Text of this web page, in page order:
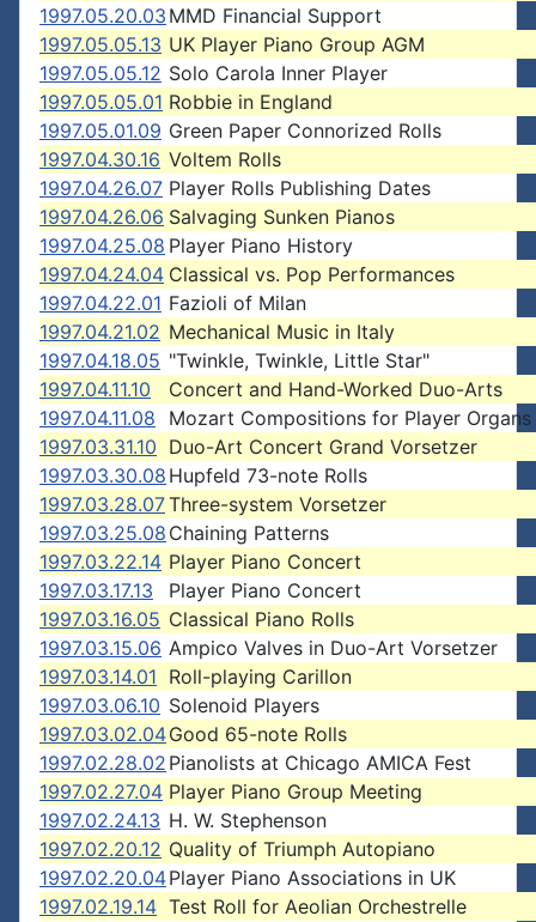
1997.05.20.03 MMD Financial Support
1997.05.05.13 UK Player Piano Group AGM
1997.05.05.12 Solo Carola Inner Player
1997.05.05.01 Robbie in England
1997.05.01.09 Green Paper Connorized Rolls
1997.04.30.16 Voltem Rolls
1997.04.26.07 Player Rolls Publishing Dates
1997.04.26.06 Salvaging Sunken Pianos
1997.04.25.08 Player Piano History
1997.04.24.04 Classical vs. Pop Performances
1997.04.22.01 Fazioli of Milan
1997.04.21.02 Mechanical Music in Italy
1997.04.18.05 "Twinkle, Twinkle, Little Star"
1997.04.11.10
Concert and Hand-Worked Duo-Arts
1997.04.11.08
Mozart Compositions for Player Organs
1997.03.31.10 Duo-Art Concert Grand Vorsetzer
1997.03.30.08 Hupfeld 73-note Rolls
1997.03.28.07Three-system Vorsetzer
1997.03.25.08 Chaining Patterns
1997.03.22.14 Player Piano Concert
1997.03.17.13
Player Piano Concert
1997.03.16.05 Classical Piano Rolls
1997.03.15.06 Ampico Valves in Duo-Art Vorsetzer
1997.03.14.01 Roll-playing Carillon
1997.03.06.10 Solenoid Players
1997.03.02.04Good 65-note Rolls
1997.02.28.02 Pianolists at Chicago AMICA Fest
1997.02.27.04 Player Piano Group Meeting
1997.02.24.13 H. W. Stephenson
1997.02.20.12 Quality of Triumph Autopiano
1997.02.20.04Player Piano Associations in UK
1997.02.19.14 Test Roll for Aeolian Orchestrelle